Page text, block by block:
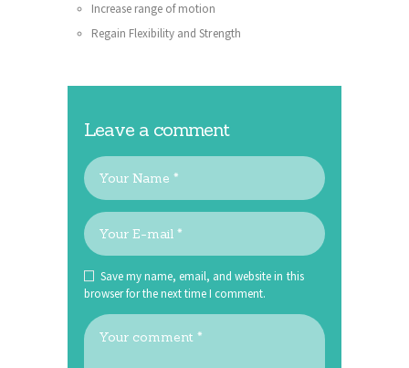
Increase range of motion
Regain Flexibility and Strength
Leave a comment
Save my name, email, and website in this
browser for the next time I comment.